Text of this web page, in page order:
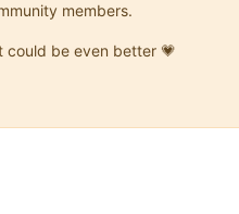
members.
could be even better 💗